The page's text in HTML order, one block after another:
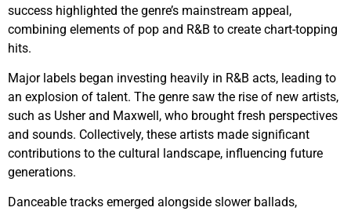
success highlighted the genre’s mainstream appeal,
combining elements of pop and R&B to create chart-topping
hits.
Major labels began investing heavily in R&B acts, leading to
an explosion of talent. The genre saw the rise of new artists,
such as Usher and Maxwell, who brought fresh perspectives
and sounds. Collectively, these artists made significant
contributions to the cultural landscape, influencing future
generations.
Danceable tracks emerged alongside slower ballads,